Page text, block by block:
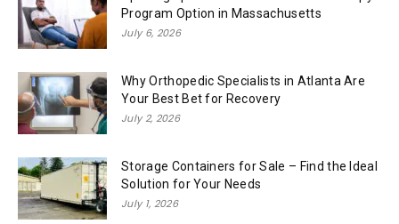
Program Option in Massachusetts
July 6, 2026
Why Orthopedic Specialists in Atlanta Are
Your Best Bet for Recovery
July 2, 2026
Storage Containers for Sale – Find the Ideal
Solution for Your Needs
July 1, 2026